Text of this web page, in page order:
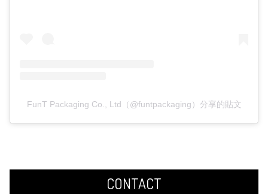
FunT Packaging Co., Ltd（@funtpackaging）分享的貼文
CONTACT